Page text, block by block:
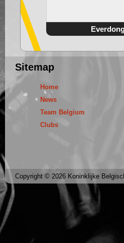
Sitemap
Home
News
Team Belgium
Clubs
Copyright © 2026 Koninklijke